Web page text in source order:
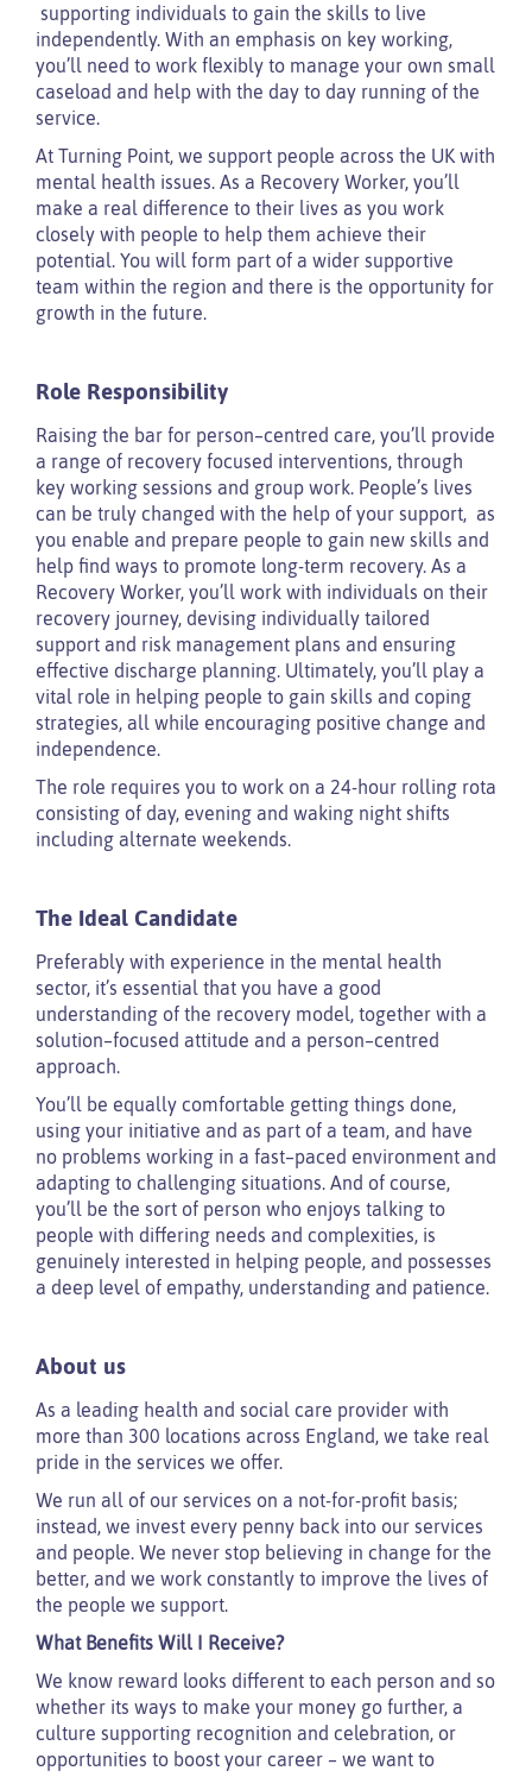
supporting individuals to gain the skills to live
independently. With an emphasis on key working,
you’ll need to work flexibly to manage your own small
caseload and help with the day to day running of the
service.
At Turning Point, we support people across the UK with
mental health issues. As a Recovery Worker, you’ll
make a real difference to their lives as you work
closely with people to help them achieve their
potential. You will form part of a wider supportive
team within the region and there is the opportunity for
growth in the future.
Role Responsibility
Raising the bar for person–centred care, you’ll provide
a range of recovery focused interventions, through
key working sessions and group work. People’s lives
can be truly changed with the help of your support, as
you enable and prepare people to gain new skills and
help find ways to promote long-term recovery. As a
Recovery Worker, you’ll work with individuals on their
recovery journey, devising individually tailored
support and risk management plans and ensuring
effective discharge planning. Ultimately, you’ll play a
vital role in helping people to gain skills and coping
strategies, all while encouraging positive change and
independence.
The role requires you to work on a 24-hour rolling rota
consisting of day, evening and waking night shifts
including alternate weekends.
The Ideal Candidate
Preferably with experience in the mental health
sector, it’s essential that you have a good
understanding of the recovery model, together with a
solution–focused attitude and a person–centred
approach.
You’ll be equally comfortable getting things done,
using your initiative and as part of a team, and have
no problems working in a fast–paced environment and
adapting to challenging situations. And of course,
you’ll be the sort of person who enjoys talking to
people with differing needs and complexities, is
genuinely interested in helping people, and possesses
a deep level of empathy, understanding and patience.
About us
As a leading health and social care provider with
more than 300 locations across England, we take real
pride in the services we offer.
We run all of our services on a not-for-profit basis;
instead, we invest every penny back into our services
and people. We never stop believing in change for the
better, and we work constantly to improve the lives of
the people we support.
What Benefits Will I Receive?
We know reward looks different to each person and so
whether its ways to make your money go further, a
culture supporting recognition and celebration, or
opportunities to boost your career – we want to